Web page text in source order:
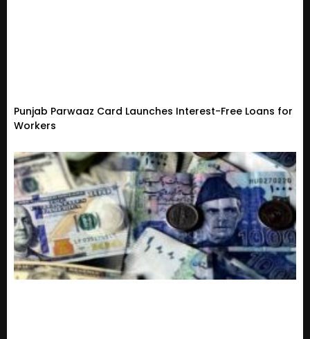
Punjab Parwaaz Card Launches Interest-Free Loans for
Workers